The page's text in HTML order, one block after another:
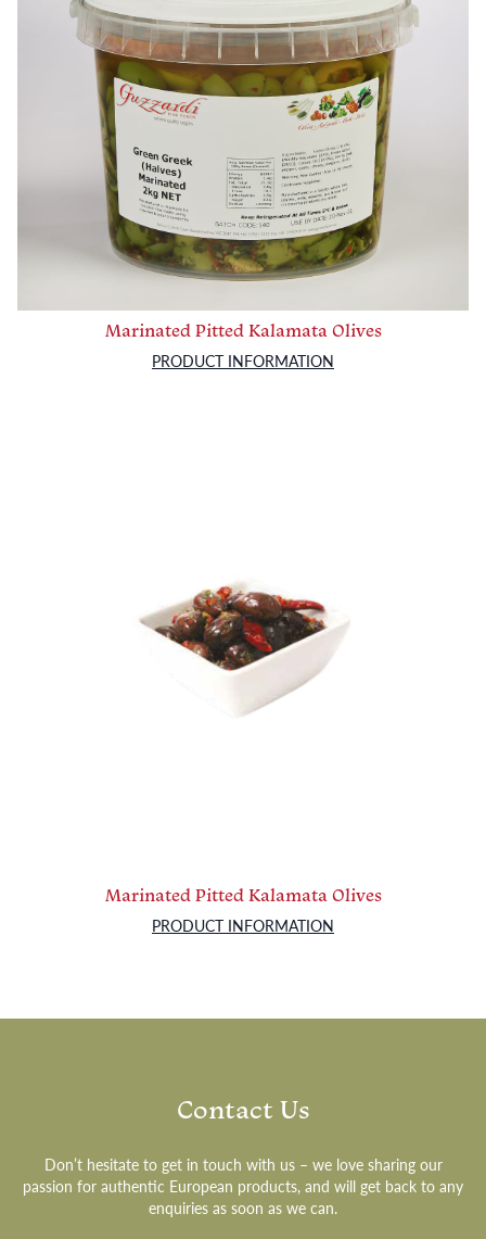
Marinated Pitted Kalamata Olives
PRODUCT INFORMATION
Marinated Pitted Kalamata Olives
PRODUCT INFORMATION
Contact Us
Don’t hesitate to get in touch with us – we love sharing our
passion for authentic European products, and will get back to any
enquiries as soon as we can.